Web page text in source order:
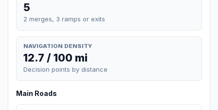
5
2 merges, 3 ramps or exits
NAVIGATION DENSITY
12.7 / 100 mi
Decision points by distance
Main Roads